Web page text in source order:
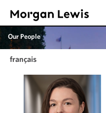
Our People
français